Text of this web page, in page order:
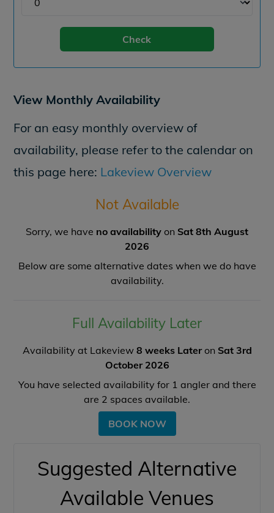
Check
View Monthly Availability
For an easy monthly overview of
availability, please refer to the calendar on
this page here: Lakeview Overview
Not Available
Sorry, we have no availability on Sat 8th August
2026
Below are some alternative dates when we do have
availability.
Full Availability Later
Availability at Lakeview 8 weeks Lateron Sat 3rd
October 2026
You have selected availability for 1 angler and there
are 2 spaces available.
BOOK NOW
Suggested Alternative
Available Venues